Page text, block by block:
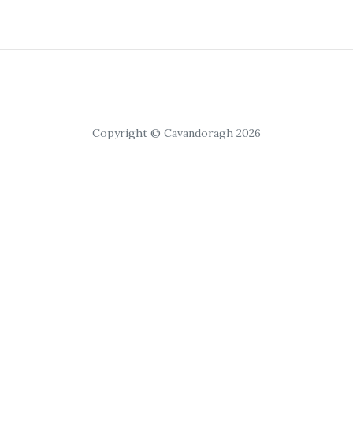
Copyright © Cavandoragh 2026